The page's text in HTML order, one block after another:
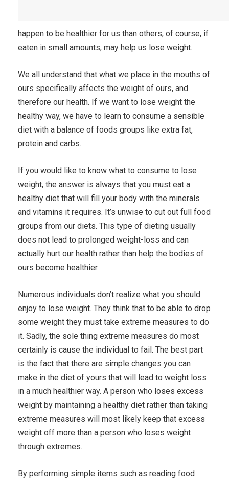
happen to be healthier for us than others, of course, if
eaten in small amounts, may help us lose weight.
We all understand that what we place in the mouths of
ours specifically affects the weight of ours, and
therefore our health. If we want to lose weight the
healthy way, we have to learn to consume a sensible
diet with a balance of foods groups like extra fat,
protein and carbs.
If you would like to know what to consume to lose
weight, the answer is always that you must eat a
healthy diet that will fill your body with the minerals
and vitamins it requires. It’s unwise to cut out full food
groups from our diets. This type of dieting usually
does not lead to prolonged weight-loss and can
actually hurt our health rather than help the bodies of
ours become healthier.
Numerous individuals don’t realize what you should
enjoy to lose weight. They think that to be able to drop
some weight they must take extreme measures to do
it. Sadly, the sole thing extreme measures do most
certainly is cause the individual to fail. The best part
is the fact that there are simple changes you can
make in the diet of yours that will lead to weight loss
in a much healthier way. A person who loses excess
weight by maintaining a healthy diet rather than taking
extreme measures will most likely keep that excess
weight off more than a person who loses weight
through extremes.
By performing simple items such as reading food